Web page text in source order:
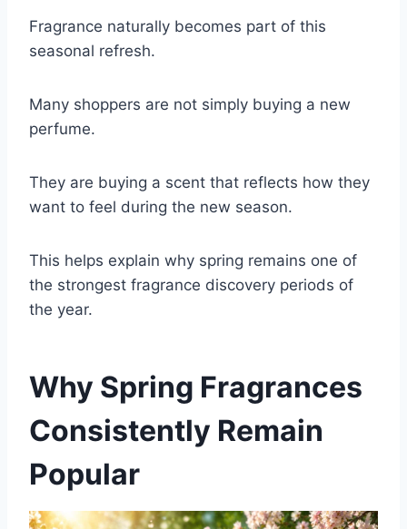
Fragrance naturally becomes part of this
seasonal refresh.
Many shoppers are not simply buying a new
perfume.
They are buying a scent that reflects how they
want to feel during the new season.
This helps explain why spring remains one of
the strongest fragrance discovery periods of
the year.
Why Spring Fragrances
Consistently Remain
Popular